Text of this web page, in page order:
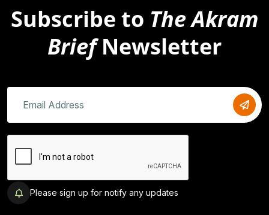
Subscribe to The Akram
BriefNewsletter
Please sign up for notify any updates